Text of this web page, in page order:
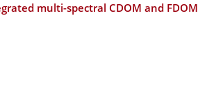
multi-spectral CDOM and FDOM